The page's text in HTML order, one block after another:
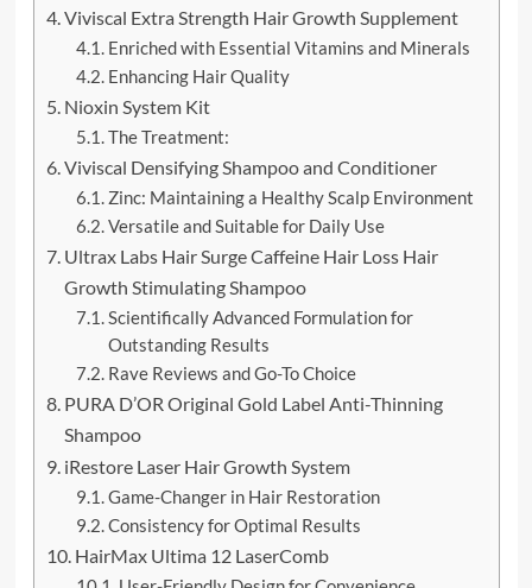
Viviscal Extra Strength Hair Growth Supplement
Enriched with Essential Vitamins and Minerals
Enhancing Hair Quality
Nioxin System Kit
The Treatment:
Viviscal Densifying Shampoo and Conditioner
Zinc: Maintaining a Healthy Scalp Environment
Versatile and Suitable for Daily Use
Ultrax Labs Hair Surge Caffeine Hair Loss Hair
Growth Stimulating Shampoo
Scientifically Advanced Formulation for
Outstanding Results
Rave Reviews and Go-To Choice
PURA D’OR Original Gold Label Anti-Thinning
Shampoo
iRestore Laser Hair Growth System
Game-Changer in Hair Restoration
Consistency for Optimal Results
HairMax Ultima 12 LaserComb